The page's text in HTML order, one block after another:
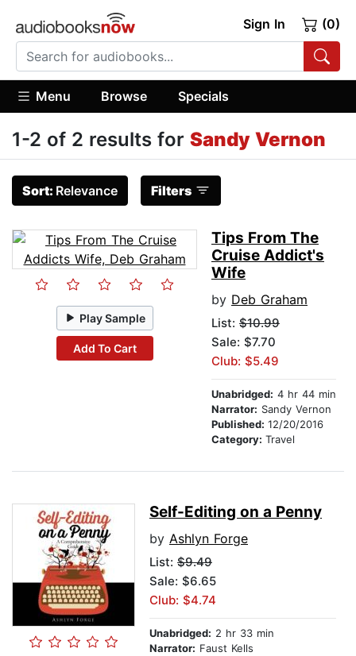
Sign In (0)
Menu Browse Specials
1-2 of 2 results for Sandy Vernon
Sort: Relevance Filters
Play Sample
Add To Cart
Tips From The
Cruise Addict's
Wife
by Deb Graham
List: $10.99
Sale: $7.70
Club: $5.49
Unabridged: 4 hr 44 min
Narrator: Sandy Vernon
Published: 12/20/2016
Category: Travel
Self-Editing on a Penny
by Ashlyn Forge
List: $9.49
Sale: $6.65
Club: $4.74
Unabridged: 2 hr 33 min
Narrator: Faust Kells